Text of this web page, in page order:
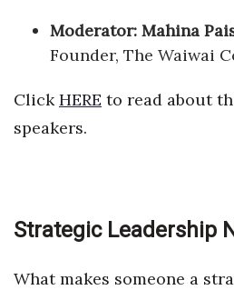
Moderator: Mahina
Founder, The Waiwai
ClickHERE to read about
speakers.
Strategic Leadership
What makes someone a